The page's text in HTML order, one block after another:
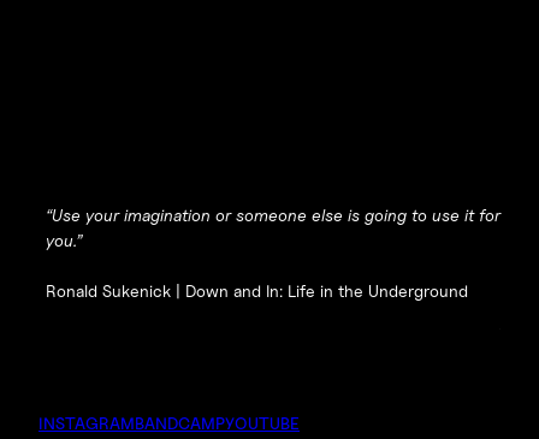
“Use your imagination or someone else is going to use it for
you.”
Ronald Sukenick | Down and In: Life in the Underground
INSTAGRAMBANDCAMPYOUTUBE